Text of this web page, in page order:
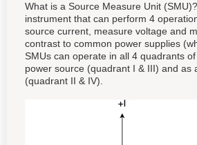
What is a Source Measure Unit
instrument that can perform 4
source current, measure voltage and
contrast to common power supplies
SMUs can operate in all 4 quadrants
power source (quadrant I & III) and as
(quadrant II & IV).